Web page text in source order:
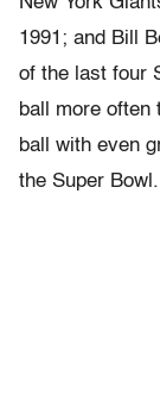
1991; and Bill
of the last four
ball more often
ball with even
the Super Bowl.